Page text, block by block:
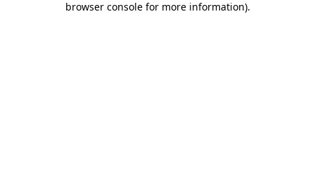
browser console for more information).